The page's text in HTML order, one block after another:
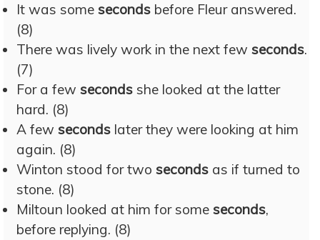
It was some seconds before Fleur answered.
(8)
There was lively work in the next few seconds.
(7)
For a few seconds she looked at the latter
hard. (8)
A few seconds later they were looking at him
again. (8)
Winton stood for two seconds as if turned to
stone. (8)
Miltoun looked at him for some seconds,
before replying. (8)